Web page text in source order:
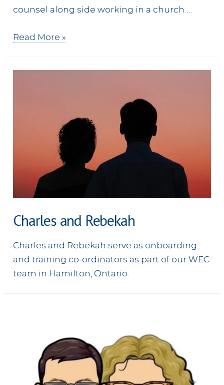
counsel along side working in a church …
Julie
Read More »
Charles and Rebekah
Charles and Rebekah serve as onboarding
and training co-ordinators as part of our WEC
team in Hamilton, Ontario.